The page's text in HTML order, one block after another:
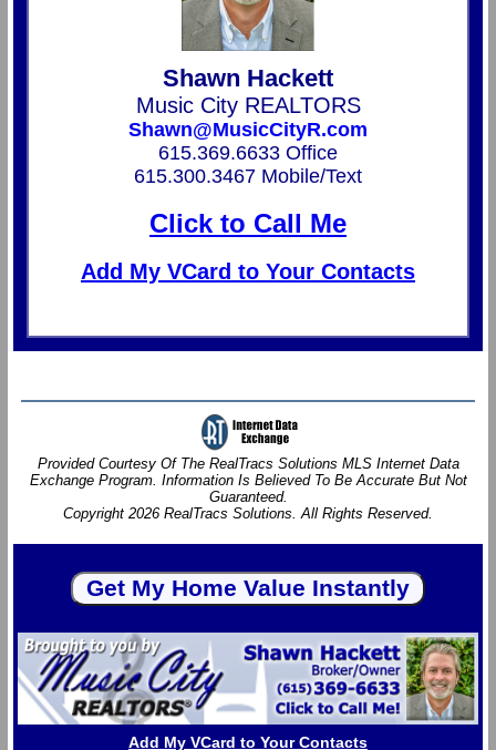
Shawn Hackett
Music City REALTORS
Shawn@MusicCityR.com
615.369.6633 Office
615.300.3467 Mobile/Text
Click to Call Me
Add My VCard to Your Contacts
Provided Courtesy Of The RealTracs Solutions MLS Internet Data
Exchange Program. Information Is Believed To Be Accurate But Not
Guaranteed.
Copyright 2026 RealTracs Solutions. All Rights Reserved.
Add My VCard to Your Contacts